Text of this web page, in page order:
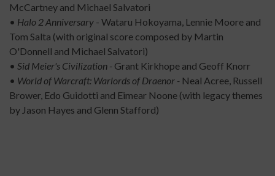
McCartney and Michael Salvatori
• Halo 2 Anniversary - Wataru Hokoyama, Lennie Moore and
Tom Salta (with original score composed by Martin
O'Donnell and Michael Salvatori)
• Sid Meier's Civilization - Grant Kirkhope and Geoff Knorr
• World of Warcraft: Warlords of Draenor - Neal Acree, Russell
Brower, Edo Guidotti and Eimear Noone (with legacy themes
by Jason Hayes and Glenn Stafford)